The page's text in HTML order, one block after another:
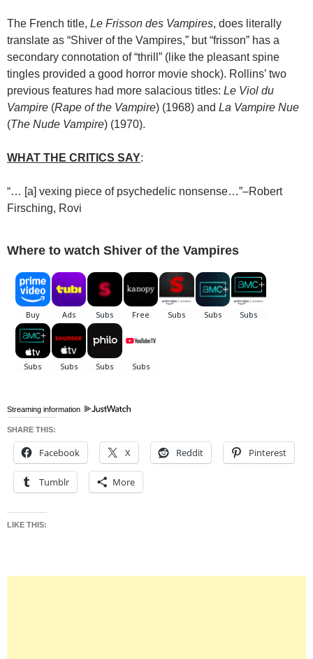
The French title, Le Frisson des Vampires, does literally
translate as “Shiver of the Vampires,” but “frisson” has a
secondary connotation of “thrill” (like the pleasant spine
tingles provided a good horror movie shock). Rollins’ two
previous features had more salacious titles: Le Viol du
Vampire (Rape of the Vampire) (1968) and La Vampire Nue
(The Nude Vampire) (1970).
WHAT THE CRITICS SAY:
“… [a] vexing piece of psychedelic nonsense…”–Robert
Firsching, Rovi
Where to watch Shiver of the Vampires
Streaming information
SHARE THIS:
Facebook X Reddit Pinterest
Tumblr More
LIKE THIS: